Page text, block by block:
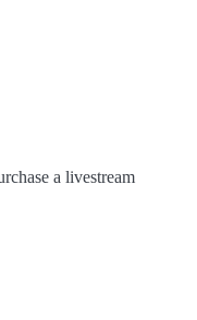
a livestream